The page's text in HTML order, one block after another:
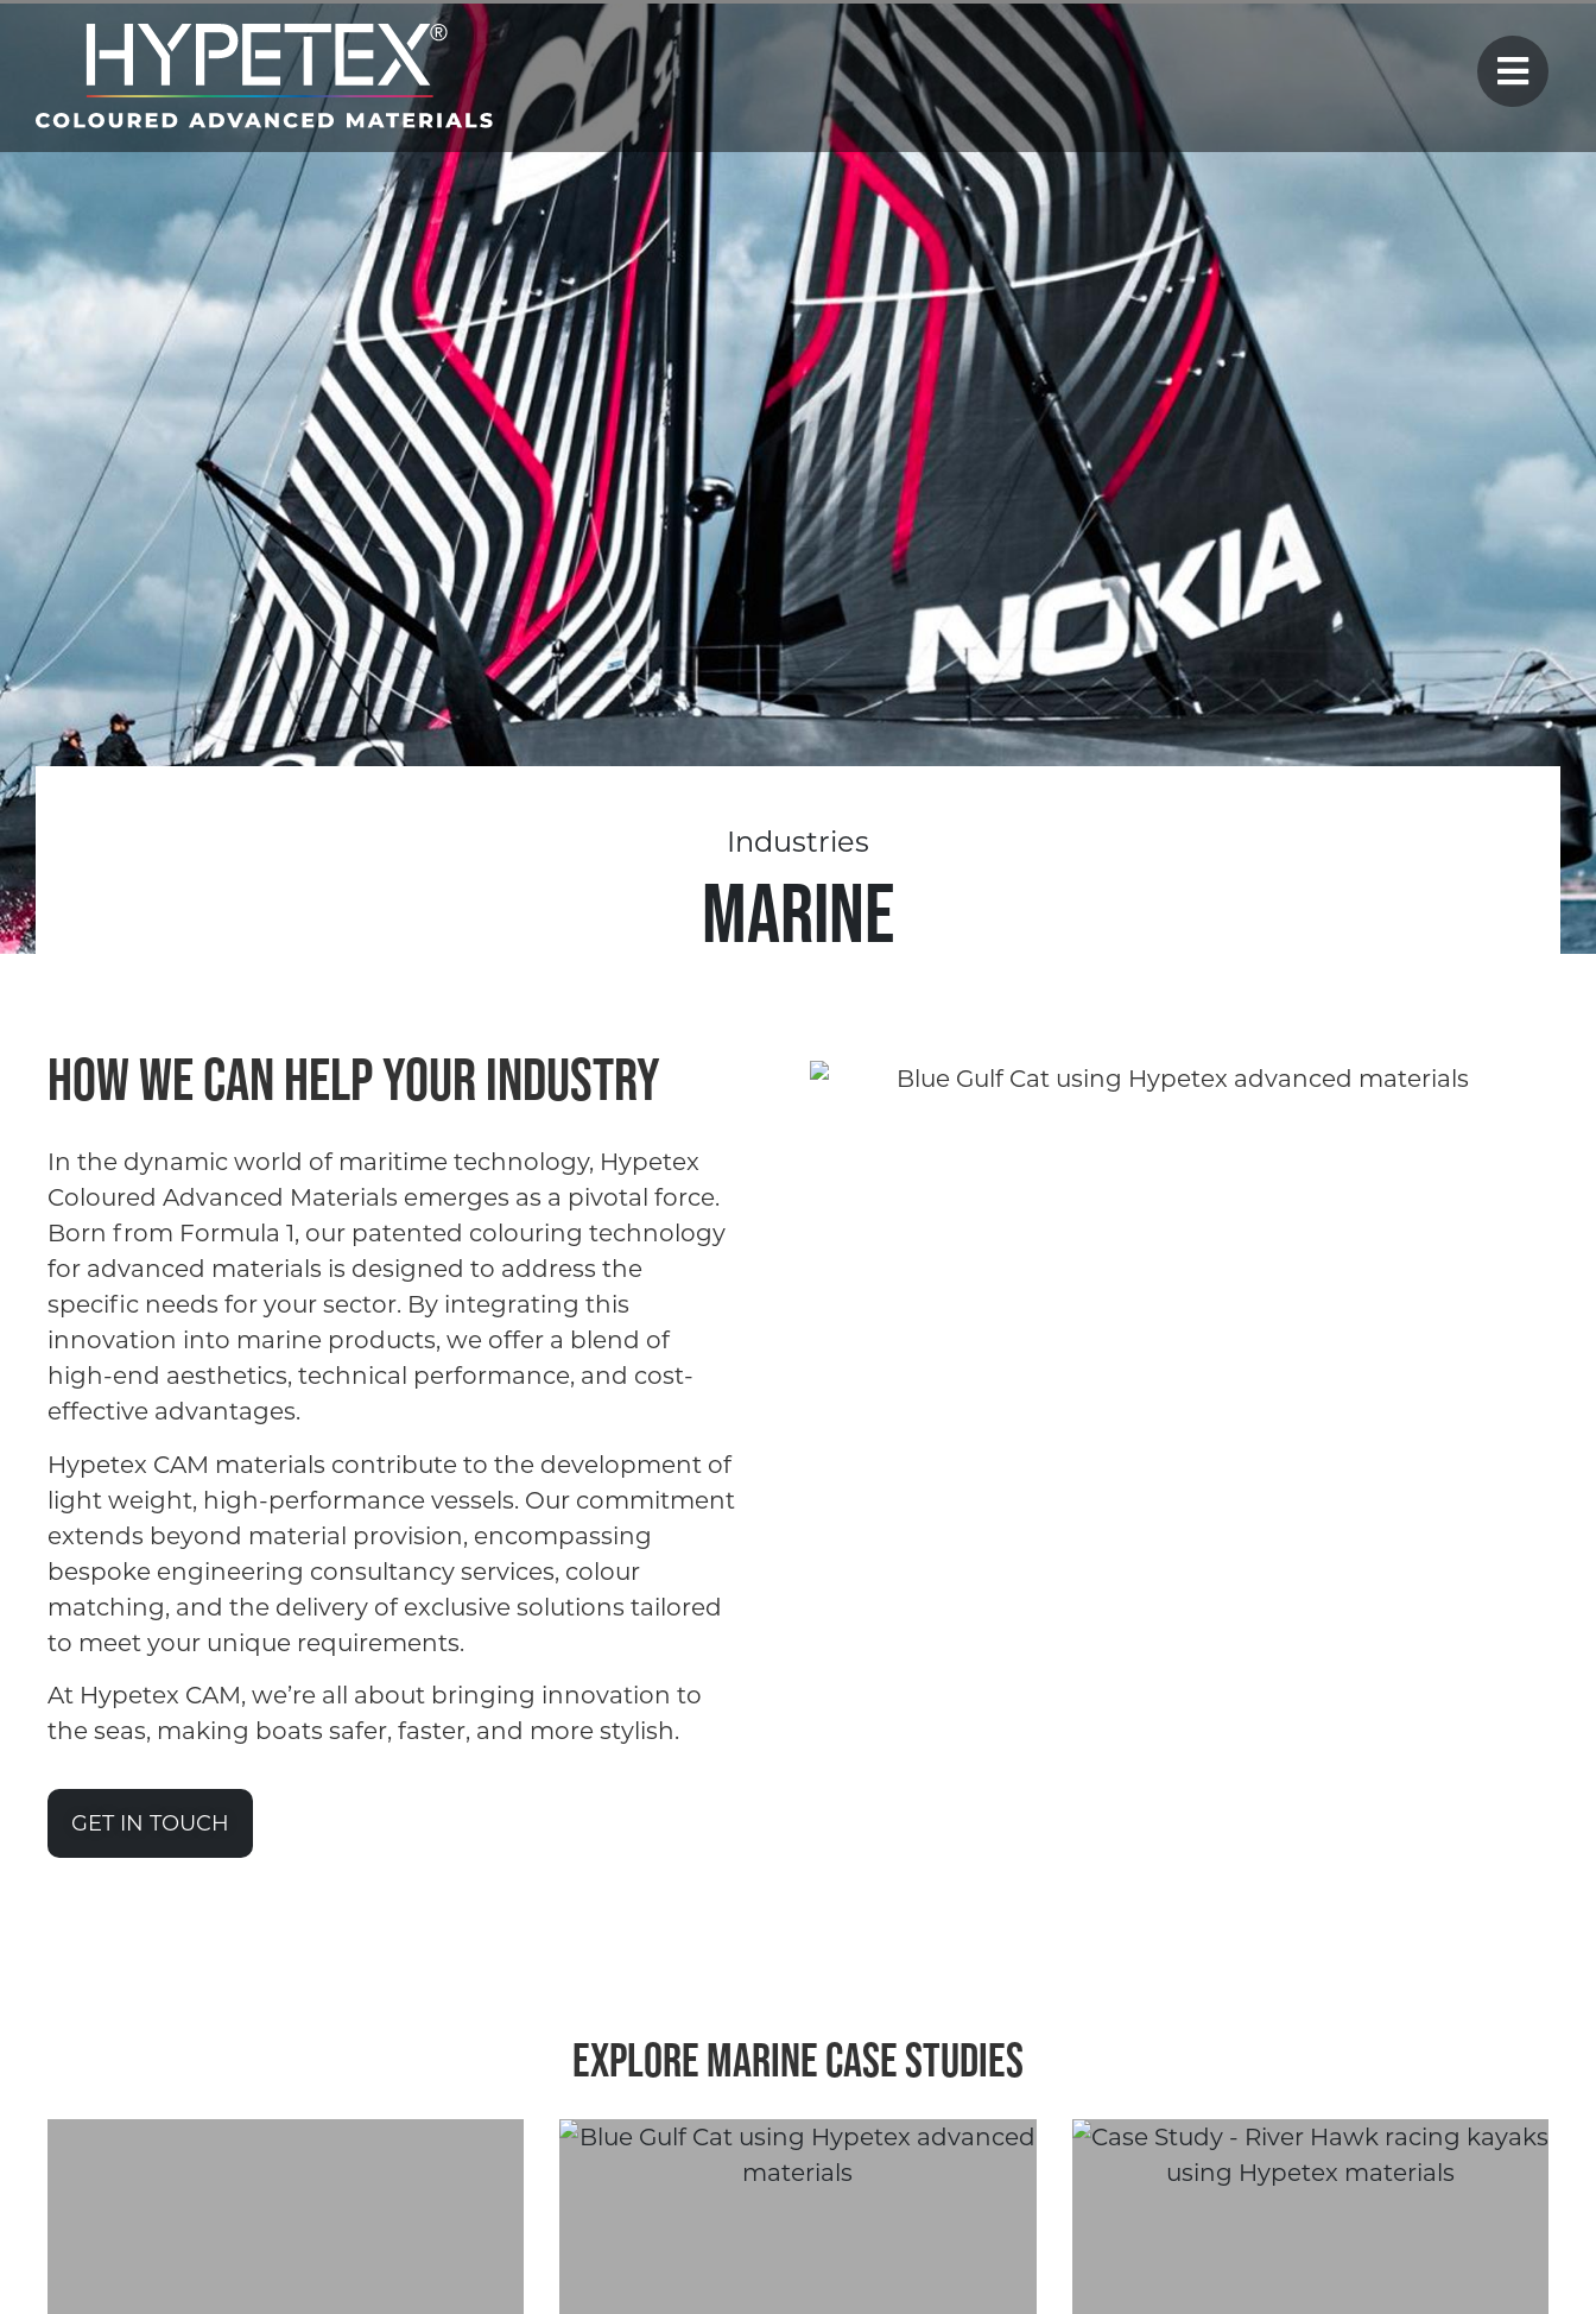
Industries
MARINE
How we can help your industry
In the dynamic world of maritime technology, Hypetex
Coloured Advanced Materials emerges as a pivotal force.
Born from Formula 1, our patented colouring technology
for advanced materials is designed to address the
specific needs for your sector. By integrating this
innovation into marine products, we offer a blend of
high-end aesthetics, technical performance, and cost-
effective advantages.
Hypetex CAM materials contribute to the development of
light weight, high-performance vessels. Our commitment
extends beyond material provision, encompassing
bespoke engineering consultancy services, colour
matching, and the delivery of exclusive solutions tailored
to meet your unique requirements.
At Hypetex CAM, we’re all about bringing innovation to
the seas, making boats safer, faster, and more stylish.
GET IN TOUCH
Explore marine case studies